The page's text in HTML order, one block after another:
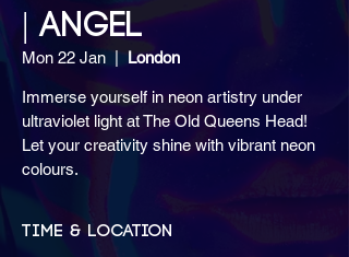
| ANGEL
Mon 22 Jan London
Immerse yourself in neon artistry under
ultraviolet light at The Old Queens Head!
Let your creativity shine with vibrant neon
colours.
Time & Location